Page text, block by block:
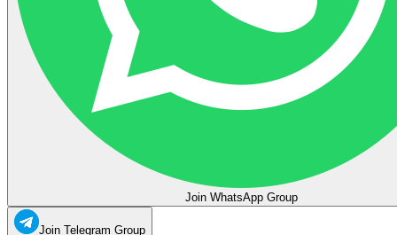
Join WhatsApp Group
Join Telegram Group